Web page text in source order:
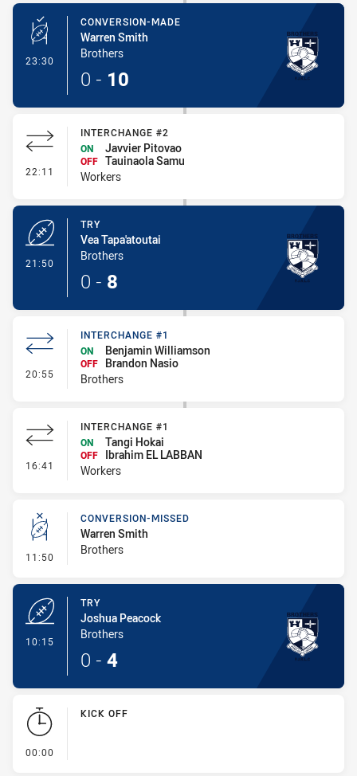
23:30 - Conversion-Made
CONVERSION-MADE
Warren Smith
Brothers
0 - 10
22:11 - Interchange #2
INTERCHANGE #2
ON
Javvier Pitovao
OFF Tauinaola Samu
Workers
21:50
TRY
Vea Tapa'atoutai
Brothers
0 - 8
20:55 - Interchange #1
INTERCHANGE #1
ON
Benjamin Williamson
OFF
Brandon Nasio
Brothers
16:41 - Interchange #1
INTERCHANGE #1
ON
Tangi Hokai
OFF
Ibrahim EL LABBAN
Workers
11:50 - Conversion-Missed
CONVERSION-MISSED
Warren Smith
Brothers
10:15
TRY
Joshua Peacock
Brothers
0 - 4
00:00
KICK OFF